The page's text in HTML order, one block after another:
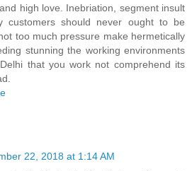
high love. Inebriation, segment insult
customers should never ought to be
too much pressure make hermetically
stunning the working environments
that you work not comprehend its
22, 2018 at 1:14 AM